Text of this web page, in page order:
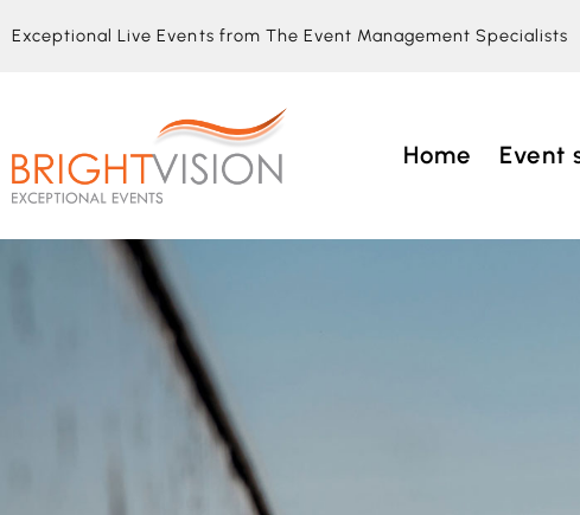
Exceptional Live Events from The Event Management Specialists
Home Event